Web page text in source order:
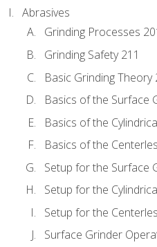
Abrasives
Grinding Processes
Grinding Safety 211
Basic Grinding Theory
Basics of the Surface
Basics of the
Basics of the
Setup for the Surface
Setup for the
Setup for the
Surface Grinder